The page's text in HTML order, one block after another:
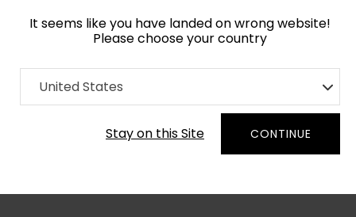
It seems like you have landed on wrong website!
Please choose your country
United States
Stay on this Site CONTINUE
Home Collection Monochrome
Order Yarn Colour Samples